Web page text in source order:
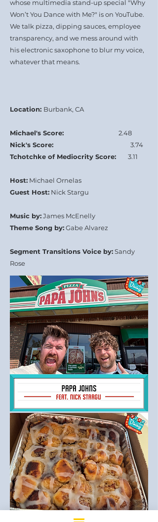
whose multimedia stand-up special "Why
Won’t You Dance with Me?" is on YouTube.
We talk pizza, dipping sauces, employee
transparency, and we mess around with
his electronic saxophone to blur my voice,
whatever that means.
Location: Burbank, CA
Michael's Score: 2.48
Nick's Score:
3.74
Tchotchke of Mediocrity Score: 3.11
Host: Michael Ornelas
Guest Host: Nick Stargu
Music by:James McEnelly
Theme Song by:Gabe Alvarez
Segment Transitions Voice by:Sandy
Rose